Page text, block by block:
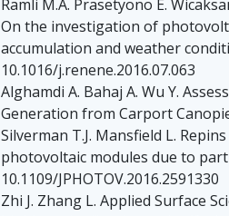
Ramli M.A. Prasetyono E.
On the investigation of
accumulation and weather
10.1016/j.renene.2016.07.063
Alghamdi A. Bahaj A. Wu Y.
Generation from Carport
Silverman T.J. Mansfield L.
photovoltaic modules due to
10.1109/JPHOTOV.2016.2591330
Zhi J. Zhang L. Applied Surface